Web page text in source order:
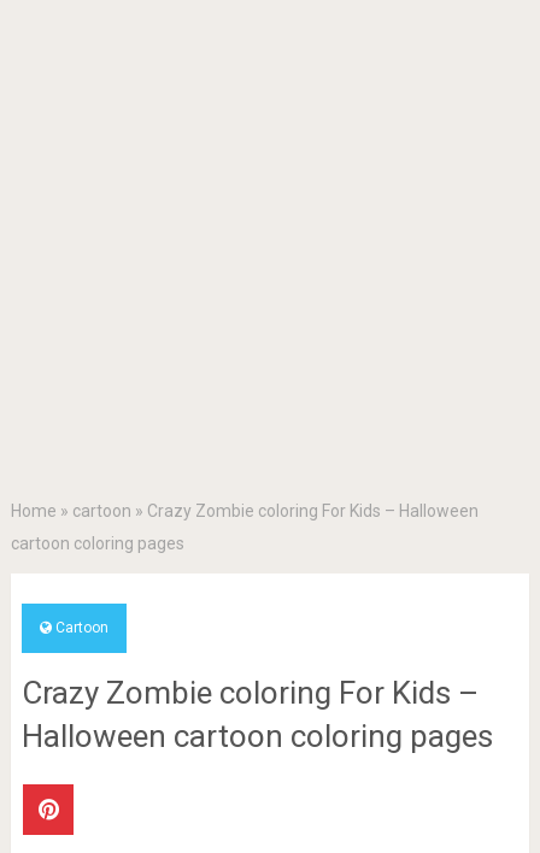
Home » cartoon » Crazy Zombie coloring For Kids – Halloween
cartoon coloring pages
Cartoon
Crazy Zombie coloring For Kids –
Halloween cartoon coloring pages